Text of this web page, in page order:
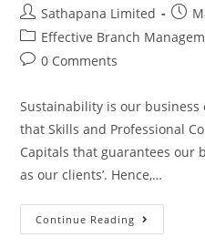
Sathapana Limited
Effective Branch
0 Comments
Sustainability is our business
that Skills and Professional
Capitals that guarantees our
as our clients’. Hence,…
Continue Reading